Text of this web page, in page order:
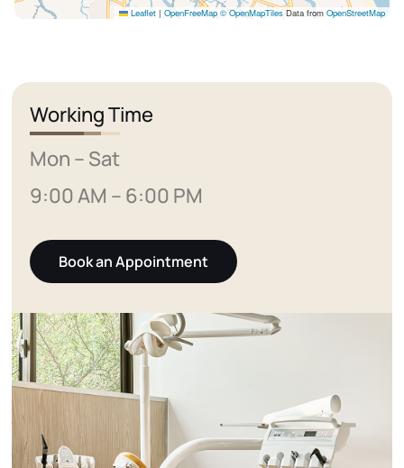
Leaflet | OpenFreeMap © OpenMapTiles Data from OpenStreetMap
Working Time
Mon – Sat
9:00 AM – 6:00 PM
Book an Appointment